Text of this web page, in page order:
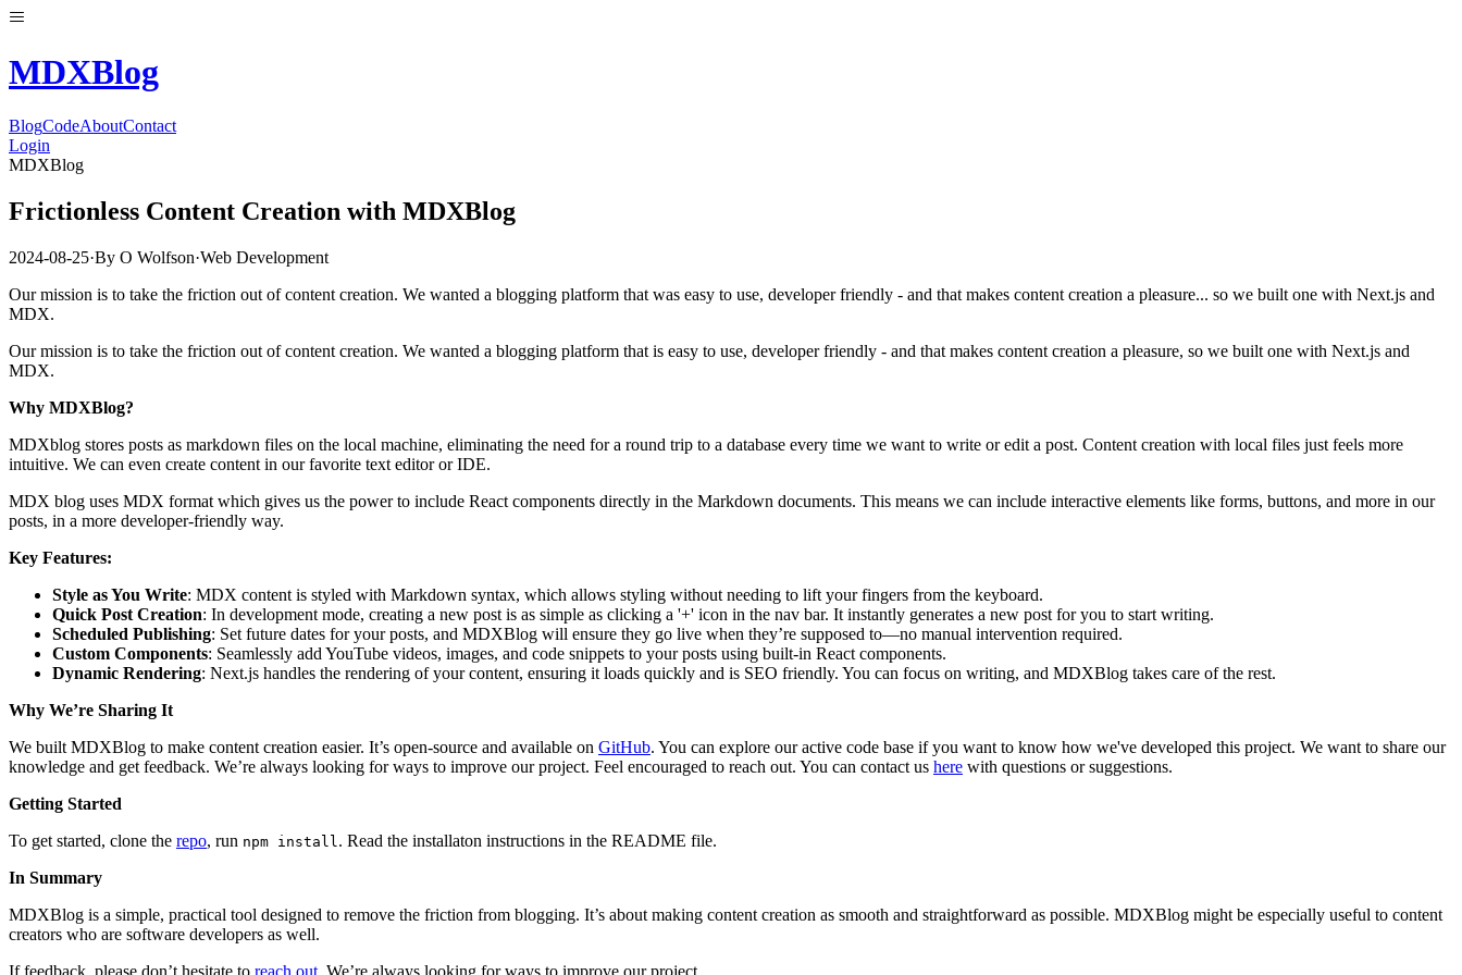
MDXBlog
BlogCodeAboutContact
Login
MDXBlog
Frictionless Content Creation with MDXBlog
2024-08-25·By O Wolfson·Web Development
Our mission is to take the friction out of content creation. We wanted a blogging platform that was easy to use, developer friendly - and that makes content creation a pleasure... so we built one with Next.js and
MDX.
Our mission is to take the friction out of content creation. We wanted a blogging platform that is easy to use, developer friendly - and that makes content creation a pleasure, so we built one with Next.js and
MDX.
Why MDXBlog?
MDXblog stores posts as markdown files on the local machine, eliminating the need for a round trip to a database every time we want to write or edit a post. Content creation with local files just feels more
intuitive. We can even create content in our favorite text editor or IDE.
MDX blog uses MDX format which gives us the power to include React components directly in the Markdown documents. This means we can include interactive elements like forms, buttons, and more in our
posts, in a more developer-friendly way.
Key Features:
Style as You Write: MDX content is styled with Markdown syntax, which allows styling without needing to lift your fingers from the keyboard.
Quick Post Creation: In development mode, creating a new post is as simple as clicking a '+' icon in the nav bar. It instantly generates a new post for you to start writing.
Scheduled Publishing: Set future dates for your posts, and MDXBlog will ensure they go live when they’re supposed to—no manual intervention required.
Custom Components: Seamlessly add YouTube videos, images, and code snippets to your posts using built-in React components.
Dynamic Rendering: Next.js handles the rendering of your content, ensuring it loads quickly and is SEO friendly. You can focus on writing, and MDXBlog takes care of the rest.
Why We’re Sharing It
We built MDXBlog to make content creation easier. It’s open-source and available on GitHub. You can explore our active code base if you want to know how we've developed this project. We want to share our
knowledge and get feedback. We’re always looking for ways to improve our project. Feel encouraged to reach out. You can contact us here with questions or suggestions.
Getting Started
To get started, clone the repo, run npm install . Read the installaton instructions in the README file.
In Summary
MDXBlog is a simple, practical tool designed to remove the friction from blogging. It’s about making content creation as smooth and straightforward as possible. MDXBlog might be especially useful to content
creators who are software developers as well.
If feedback, please don’t hesitate to reach out . We’re always looking for ways to improve our project.